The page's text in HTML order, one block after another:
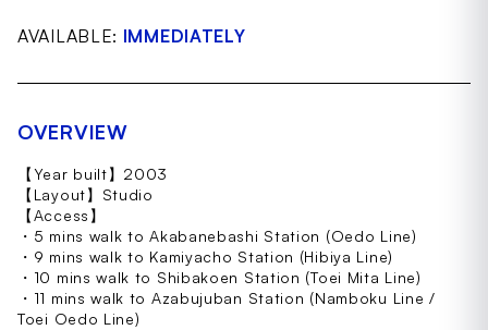
AVAILABLE: IMMEDIATELY
OVERVIEW
【Year built】2003
【Layout】Studio
【Access】
・5 mins walk to Akabanebashi Station (Oedo Line)
・9 mins walk to Kamiyacho Station (Hibiya Line)
・10 mins walk to Shibakoen Station (Toei Mita Line)
・11 mins walk to Azabujuban Station (Namboku Line /
Toei Oedo Line)